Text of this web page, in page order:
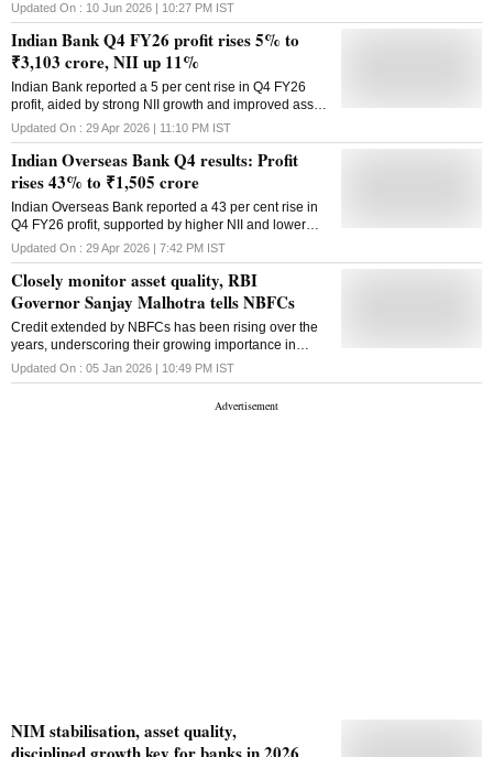
dynamics
Updated On : 10 Jun 2026 | 10:27 PM IST
Indian Bank Q4 FY26 profit rises 5% to
₹3,103 crore, NII up 11%
Indian Bank reported a 5 per cent rise in Q4 FY26
profit, aided by strong NII growth and improved asset
quality, though non-interest income declined during
the quarter
Updated On : 29 Apr 2026 | 11:10 PM IST
Indian Overseas Bank Q4 results: Profit
rises 43% to ₹1,505 crore
Indian Overseas Bank reported a 43 per cent rise in
Q4 FY26 profit, supported by higher NII and lower
provisions, though margins moderated during the
quarter
Updated On : 29 Apr 2026 | 7:42 PM IST
Closely monitor asset quality, RBI
Governor Sanjay Malhotra tells NBFCs
Credit extended by NBFCs has been rising over the
years, underscoring their growing importance in
financial intermediation
Updated On : 05 Jan 2026 | 10:49 PM IST
NIM stabilisation, asset quality,